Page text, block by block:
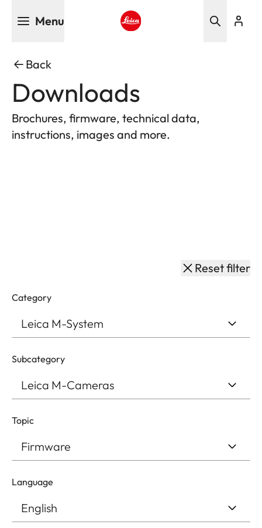
Menu
Back
Downloads
Brochures, firmware, technical data,
instructions, images and more.
Category
Subcategory
Topic
Language
Reset filter